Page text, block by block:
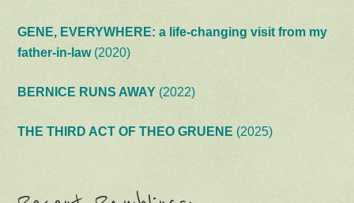
GENE, EVERYWHERE: a life-changing visit from my
father-in-law(2020)
BERNICE RUNS AWAY (2022)
THE THIRD ACT OF THEO GRUENE (2025)